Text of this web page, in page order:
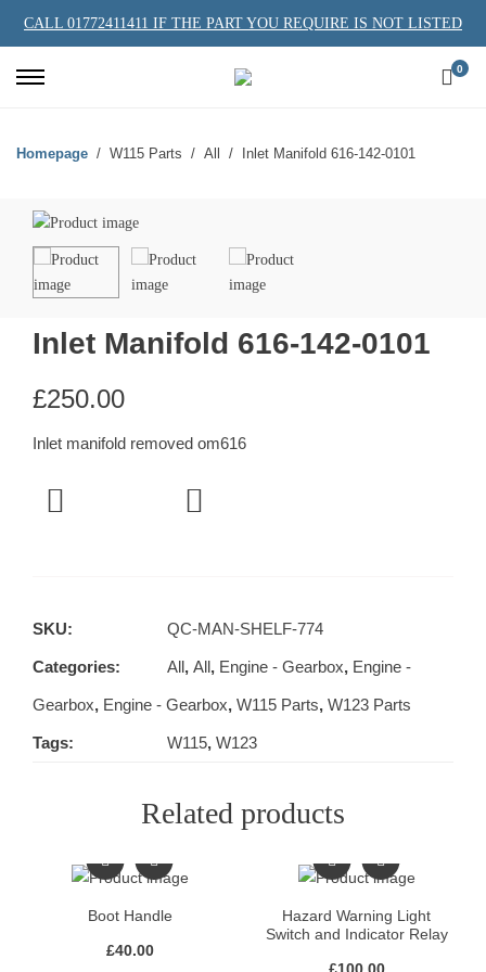
CALL 01772411411 IF THE PART YOU REQUIRE IS NOT LISTED
0
Homepage W115 Parts All Inlet Manifold 616-142-0101
Inlet Manifold 616-142-0101
£250.00
Inlet manifold removed om616
SKU: QC-MAN-SHELF-774
Categories: All, All, Engine - Gearbox, Engine -
Gearbox, Engine - Gearbox, W115 Parts, W123 Parts
Tags: W115, W123
Related products
Boot Handle
£40.00
Hazard Warning Light
Switch and Indicator Relay